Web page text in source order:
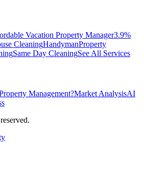
Vacation Property Manager3.9%
CleaningHandymanProperty
Same Day CleaningSee All Services
Management?Market AnalysisAI